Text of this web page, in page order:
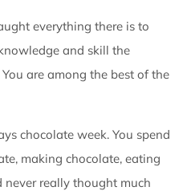
everything there is to
and skill the
are among the best of the
chocolate week. You spend
making chocolate, eating
never really thought much